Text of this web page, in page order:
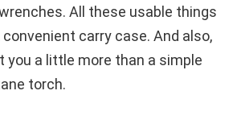
All these usable things
carry case. And also,
you a little more than a simple
torch.